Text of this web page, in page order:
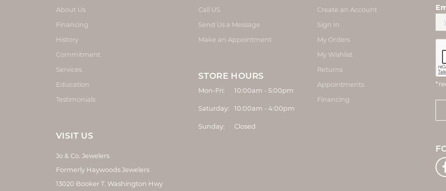
About Us
Financing
History
Commitment
Services
Education
Testimonials
VISIT US
Jo & Co. Jewelers
Formerly Haywoods Jewelers
13020 Booker T. Washington Hwy
Call US
Send Us a Message
Make an Appointment
STORE HOURS
Mon-Fri: Monday - Friday:
10:00am - 5:00pm
Saturday: 10:00am - 4:00pm
Sunday: Closed
Create an Account
Sign In
My Orders
My Wishlist
Returns
Appointments
Financing